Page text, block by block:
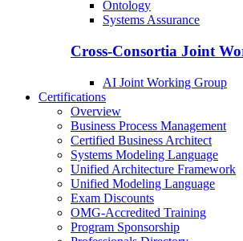
Ontology
Systems Assurance
Cross-Consortia Joint
AI Joint Working Group
Certifications
Overview
Business Process Management
Certified Business Architect
Systems Modeling Language
Unified Architecture Framework
Unified Modeling Language
Exam Discounts
OMG-Accredited Training
Program Sponsorship